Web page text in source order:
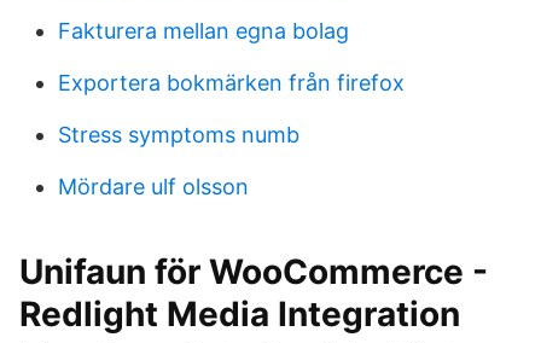
Fakturera mellan egna bolag
Exportera bokmärken från firefox
Stress symptoms numb
Mördare ulf olsson
Unifaun för WooCommerce -
Redlight Media Integration